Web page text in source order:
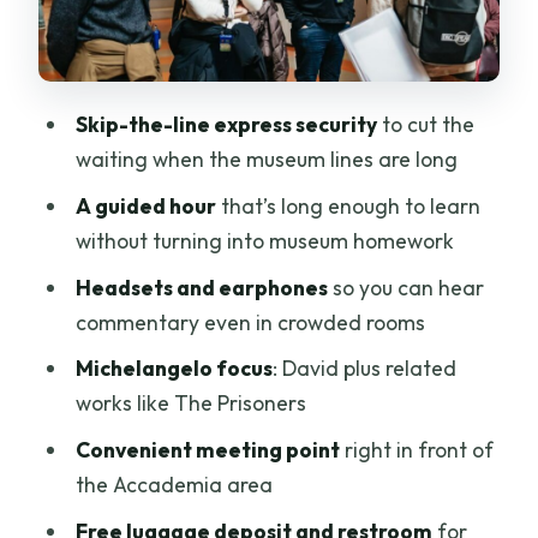
The Prisoners and other Michelangelo
works: the follow-up that makes David
hit harder
Headsets, group style, and the one-hour
pace
Practical value and price: what $43.84
buys you in real time
Who this Accademia tour fits best
Tips before you go: what to pack and
what not to bring
Should you book this Skip-the-Line
Accademia Guided Tour?
Skip-the-line express securityto cut the
waiting when the museum lines are long
A guided hourthat’s long enough to learn
without turning into museum homework
Headsets and earphonesso you can hear
commentary even in crowded rooms
Michelangelo focus: David plus related
works like The Prisoners
Convenient meeting pointright in front of
the Accademia area
Free luggage deposit and restroom for